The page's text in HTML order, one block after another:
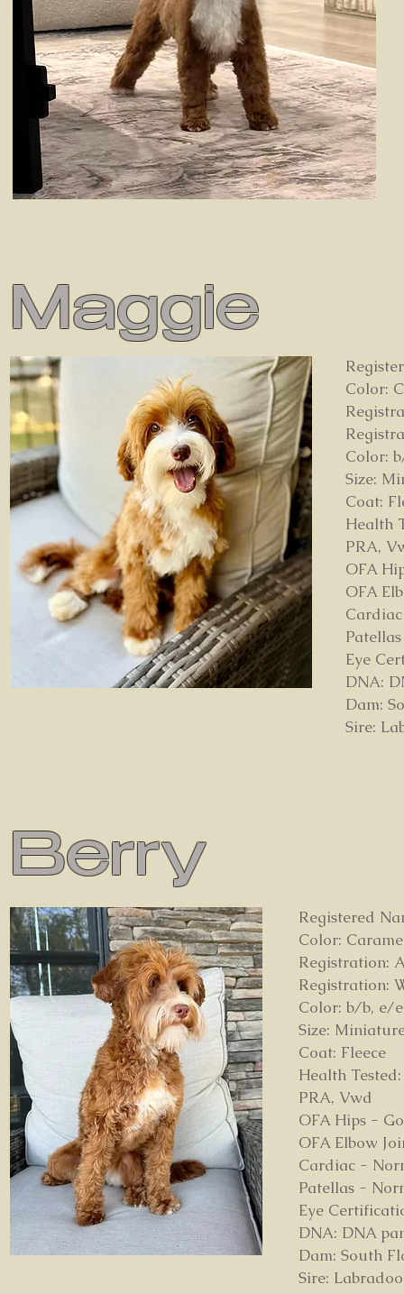
Maggie
Color:
Color:
Size:
Coat:
Health
PRA,
OFA
OFA
Eye
DNA:
Dam:
Sire:
Berry
Registered
Color:
Registration:
Registration:
Color: b/b, e/
Size:
Coat: Fleece
Health
PRA, Vwd
OFA Hips -
OFA Elbow
Cardiac -
Patellas -
Eye
DNA: DNA
Dam: South
Sire: